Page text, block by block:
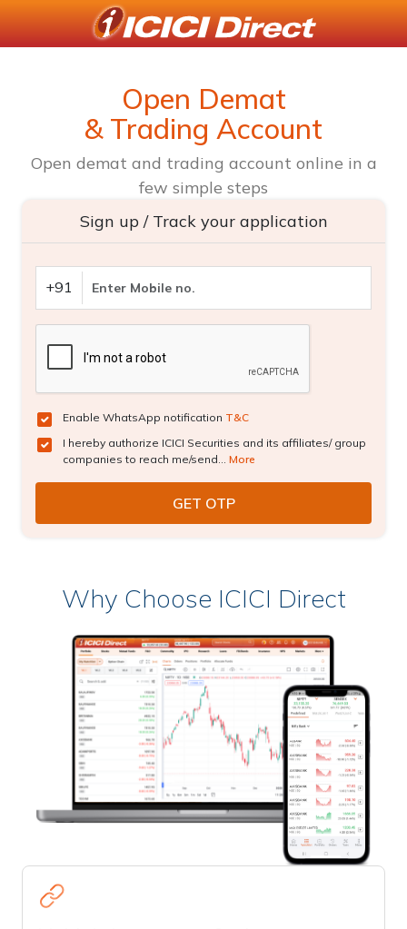
Open Demat
& Trading Account
Open demat and trading account online in a
few simple steps
Sign up / Track your application
+91
Enable WhatsApp notification T&C
I hereby authorize ICICI Securities and its affiliates/ group
companies to reach me/send... More
Why Choose ICICI Direct